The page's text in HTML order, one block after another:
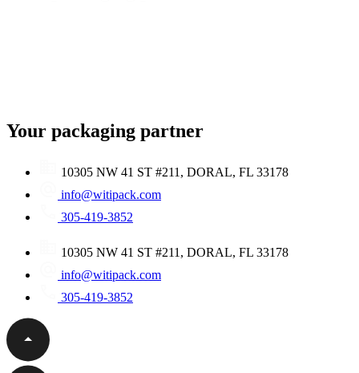
Your packaging partner
10305 NW 41 ST #211, DORAL, FL 33178
info@witipack.com
305-419-3852
10305 NW 41 ST #211, DORAL, FL 33178
info@witipack.com
305-419-3852